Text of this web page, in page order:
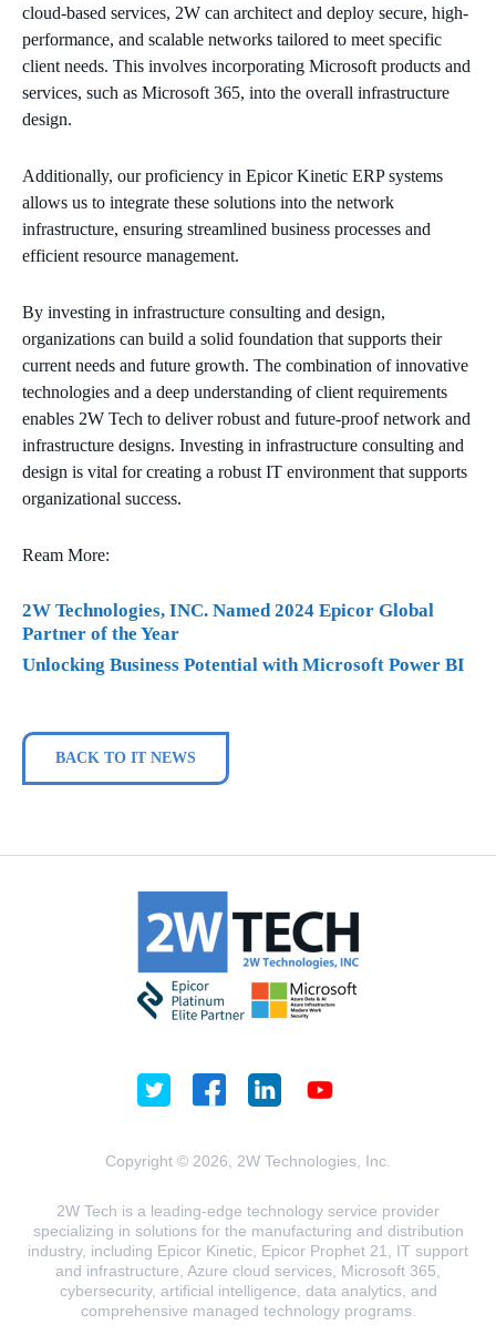
cloud-based services, 2W can architect and deploy secure, high-
performance, and scalable networks tailored to meet specific
client needs. This involves incorporating Microsoft products and
services, such as Microsoft 365, into the overall infrastructure
design.
Additionally, our proficiency in Epicor Kinetic ERP systems
allows us to integrate these solutions into the network
infrastructure, ensuring streamlined business processes and
efficient resource management.
By investing in infrastructure consulting and design,
organizations can build a solid foundation that supports their
current needs and future growth. The combination of innovative
technologies and a deep understanding of client requirements
enables 2W Tech to deliver robust and future-proof network and
infrastructure designs. Investing in infrastructure consulting and
design is vital for creating a robust IT environment that supports
organizational success.
Ream More:
2W Technologies, INC. Named 2024 Epicor Global
Partner of the Year
Unlocking Business Potential with Microsoft Power BI
BACK TO IT NEWS
Copyright © 2026, 2W Technologies, Inc.
2W Tech is a leading-edge technology service provider
specializing in solutions for the manufacturing and distribution
industry, including Epicor Kinetic, Epicor Prophet 21, IT support
and infrastructure, Azure cloud services, Microsoft 365,
cybersecurity, artificial intelligence, data analytics, and
comprehensive managed technology programs.